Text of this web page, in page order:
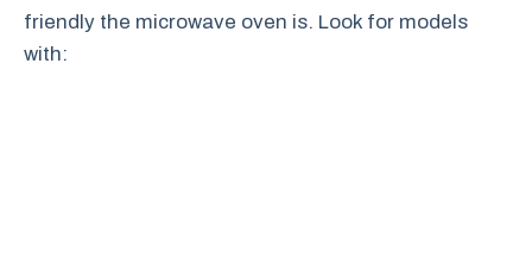
friendly the microwave oven is. Look for models
with: